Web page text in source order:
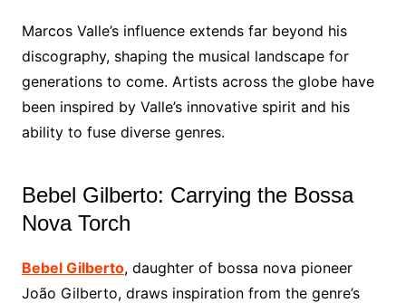
Marcos Valle’s influence extends far beyond his
discography, shaping the musical landscape for
generations to come. Artists across the globe have
been inspired by Valle’s innovative spirit and his
ability to fuse diverse genres.
Bebel Gilberto: Carrying the Bossa
Nova Torch
Bebel Gilberto, daughter of bossa nova pioneer
João Gilberto, draws inspiration from the genre’s